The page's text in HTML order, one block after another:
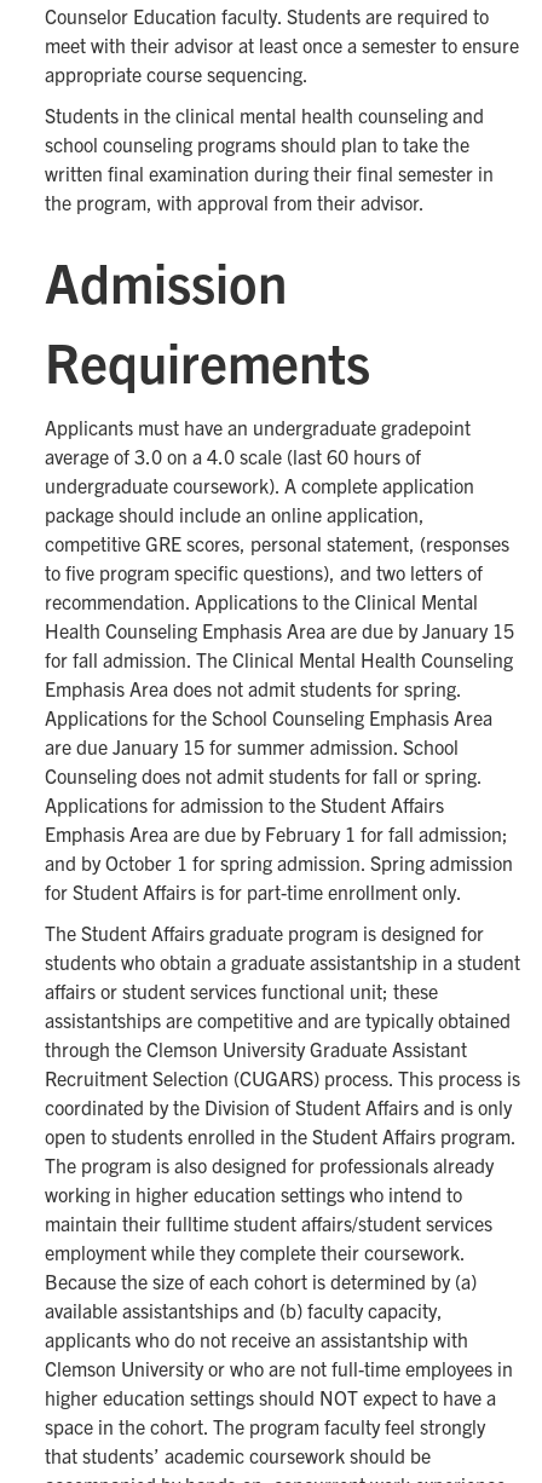
Counselor Education faculty. Students are required to
meet with their advisor at least once a semester to ensure
appropriate course sequencing.
Students in the clinical mental health counseling and
school counseling programs should plan to take the
written final examination during their final semester in
the program, with approval from their advisor.
Admission
Requirements
Applicants must have an undergraduate gradepoint
average of 3.0 on a 4.0 scale (last 60 hours of
undergraduate coursework). A complete application
package should include an online application,
competitive GRE scores, personal statement, (responses
to five program specific questions), and two letters of
recommendation. Applications to the Clinical Mental
Health Counseling Emphasis Area are due by January 15
for fall admission. The Clinical Mental Health Counseling
Emphasis Area does not admit students for spring.
Applications for the School Counseling Emphasis Area
are due January 15 for summer admission. School
Counseling does not admit students for fall or spring.
Applications for admission to the Student Affairs
Emphasis Area are due by February 1 for fall admission;
and by October 1 for spring admission. Spring admission
for Student Affairs is for part-time enrollment only.
The Student Affairs graduate program is designed for
students who obtain a graduate assistantship in a student
affairs or student services functional unit; these
assistantships are competitive and are typically obtained
through the Clemson University Graduate Assistant
Recruitment Selection (CUGARS) process. This process is
coordinated by the Division of Student Affairs and is only
open to students enrolled in the Student Affairs program.
The program is also designed for professionals already
working in higher education settings who intend to
maintain their fulltime student affairs/student services
employment while they complete their coursework.
Because the size of each cohort is determined by (a)
available assistantships and (b) faculty capacity,
applicants who do not receive an assistantship with
Clemson University or who are not full-time employees in
higher education settings should NOT expect to have a
space in the cohort. The program faculty feel strongly
that students’ academic coursework should be